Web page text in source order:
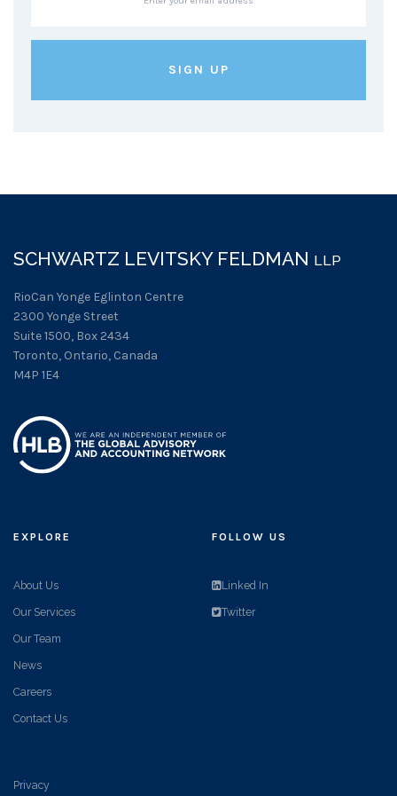
SCHWARTZ LEVITSKY FELDMAN LLP
RioCan Yonge Eglinton Centre
2300 Yonge Street
Suite 1500, Box 2434
Toronto, Ontario, Canada
M4P 1E4
EXPLORE
About Us
Our Services
Our Team
News
Careers
Contact Us
Privacy
FOLLOW US
Linked In
Twitter